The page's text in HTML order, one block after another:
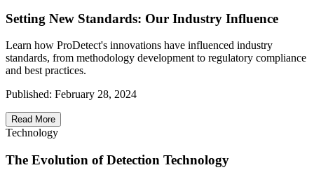
Setting New Standards: Our Industry Influence
Learn how ProDetect's innovations have influenced industry
standards, from methodology development to regulatory compliance
and best practices.
Published: February 28, 2024
Read More
Technology
The Evolution of Detection Technology